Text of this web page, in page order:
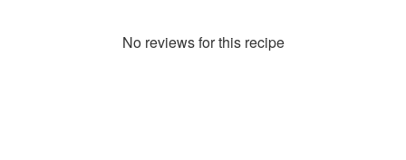
No reviews for this recipe